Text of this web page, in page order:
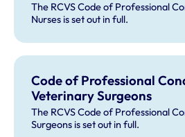
The RCVS Code of Professional
Nurses is set out in full.
Code of Professional
Veterinary Surgeons
The RCVS Code of Professional
Surgeons is set out in full.